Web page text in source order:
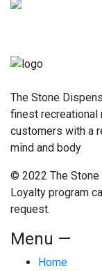
The Stone
finest recreational
customers with a
mind and body
© 2022 The Stone
Loyalty program
request.
Menu —
Home